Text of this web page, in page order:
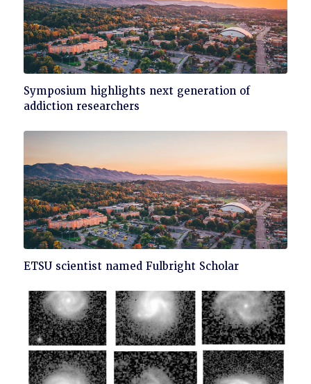
Click
to
Symposium highlights next generation of
addiction researchers
Click
read
ETSU scientist named Fulbright Scholar